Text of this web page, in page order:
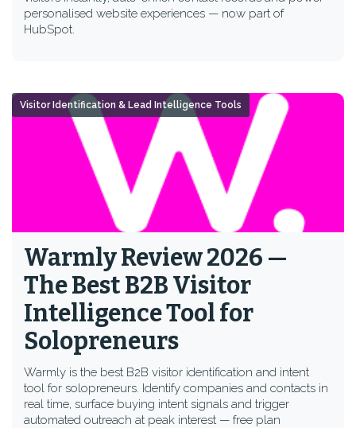
personalised website experiences — now part of
HubSpot.
Warmly Review 2026 —
The Best B2B Visitor
Intelligence Tool for
Solopreneurs
Warmly is the best B2B visitor identification and intent
tool for solopreneurs. Identify companies and contacts in
real time, surface buying intent signals and trigger
automated outreach at peak interest — free plan
Visitor Identification & Lead Intelligence Tools